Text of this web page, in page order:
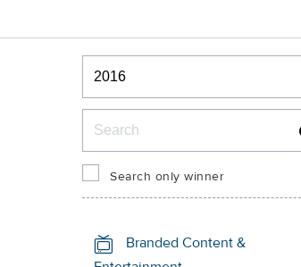
Winners & Shortlists
Winners
Search only winner
Branded Content &